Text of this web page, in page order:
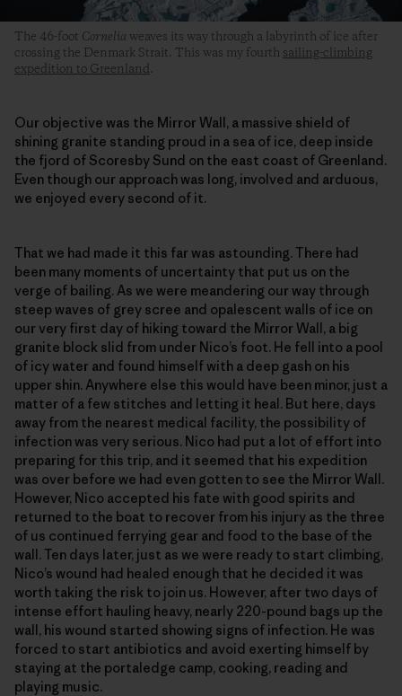
The 46-foot Cornelia weaves its way through a labyrinth of ice after
crossing the Denmark Strait. This was my fourth sailing-climbing
expedition to Greenland.
Our objective was the Mirror Wall, a massive shield of
shining granite standing proud in a sea of ice, deep inside
the fjord of Scoresby Sund on the east coast of Greenland.
Even though our approach was long, involved and arduous,
we enjoyed every second of it.
That we had made it this far was astounding. There had
been many moments of uncertainty that put us on the
verge of bailing. As we were meandering our way through
steep waves of grey scree and opalescent walls of ice on
our very first day of hiking toward the Mirror Wall, a big
granite block slid from under Nico’s foot. He fell into a pool
of icy water and found himself with a deep gash on his
upper shin. Anywhere else this would have been minor, just a
matter of a few stitches and letting it heal. But here, days
away from the nearest medical facility, the possibility of
infection was very serious. Nico had put a lot of effort into
preparing for this trip, and it seemed that his expedition
was over before we had even gotten to see the Mirror Wall.
However, Nico accepted his fate with good spirits and
returned to the boat to recover from his injury as the three
of us continued ferrying gear and food to the base of the
wall. Ten days later, just as we were ready to start climbing,
Nico’s wound had healed enough that he decided it was
worth taking the risk to join us. However, after two days of
intense effort hauling heavy, nearly 220-pound bags up the
wall, his wound started showing signs of infection. He was
forced to start antibiotics and avoid exerting himself by
staying at the portaledge camp, cooking, reading and
playing music.